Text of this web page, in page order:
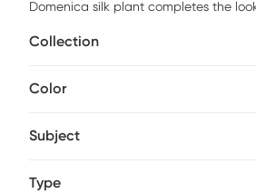
Domenica silk plant completes the
wooden bowl. For maintenance, wipe
Collection
Color
Subject
Type